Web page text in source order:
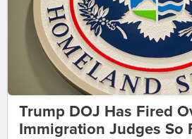
Trump DOJ Has Fired
Immigration Judges So